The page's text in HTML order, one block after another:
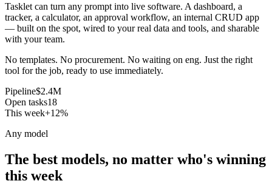
Tasklet can turn any prompt into live software. A dashboard, a
tracker, a calculator, an approval workflow, an internal CRUD app
— built on the spot, wired to your real data and tools, and sharable
with your team.
No templates. No procurement. No waiting on eng. Just the right
tool for the job, ready to use immediately.
Pipeline$2.4M
Open tasks18
This week+12%
Any model
The best models, no matter who's winning
this week